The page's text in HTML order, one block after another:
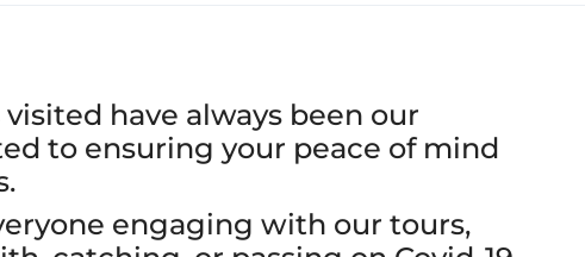
have always been our
to ensuring your peace of mind
engaging with our tours,